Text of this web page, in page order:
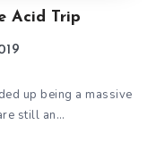
Acid Trip
up being a massive
still an…